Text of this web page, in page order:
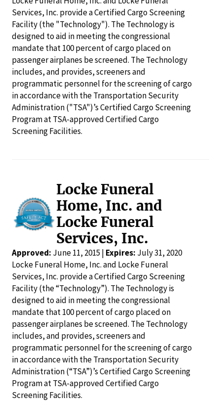
Services, Inc. provide a Certified Cargo Screening
Facility (the "Technology"). The Technology is
designed to aid in meeting the congressional
mandate that 100 percent of cargo placed on
passenger airplanes be screened. The Technology
includes, and provides, screeners and
programmatic personnel for the screening of cargo
in accordance with the Transportation Security
Administration ("TSA")’s Certified Cargo Screening
Program at TSA-approved Certified Cargo
Screening Facilities.
Locke Funeral
Home, Inc. and
Locke Funeral
Services, Inc.
Approved: June 11, 2015 | Expires: July 31, 2020
Locke Funeral Home, Inc. and Locke Funeral
Services, Inc. provide a Certified Cargo Screening
Facility (the “Technology”). The Technology is
designed to aid in meeting the congressional
mandate that 100 percent of cargo placed on
passenger airplanes be screened. The Technology
includes, and provides, screeners and
programmatic personnel for the screening of cargo
in accordance with the Transportation Security
Administration (“TSA”)’s Certified Cargo Screening
Program at TSA-approved Certified Cargo
Screening Facilities.